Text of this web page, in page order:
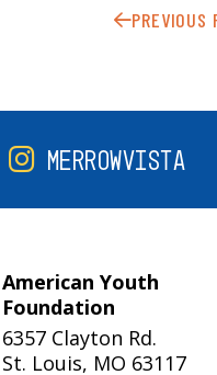
PREVIOUS
MERROWVISTA
American Youth
Foundation
6357 Clayton Rd.
St. Louis, MO 63117